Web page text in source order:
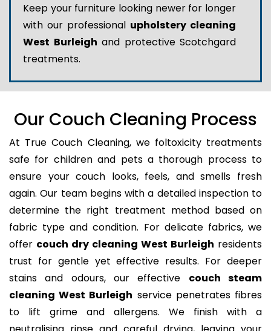
Keep your furniture looking newer for longer
with our professional upholstery cleaning
West Burleigh and protective Scotchgard
treatments.
Our Couch Cleaning Process
At True Couch Cleaning, we foltoxicity treatments
safe for children and pets a thorough process to
ensure your couch looks, feels, and smells fresh
again. Our team begins with a detailed inspection to
determine the right treatment method based on
fabric type and condition. For delicate fabrics, we
offer couch dry cleaning West Burleigh residents
trust for gentle yet effective results. For deeper
stains and odours, our effective couch steam
cleaning West Burleigh service penetrates fibres
to lift grime and allergens. We finish with a